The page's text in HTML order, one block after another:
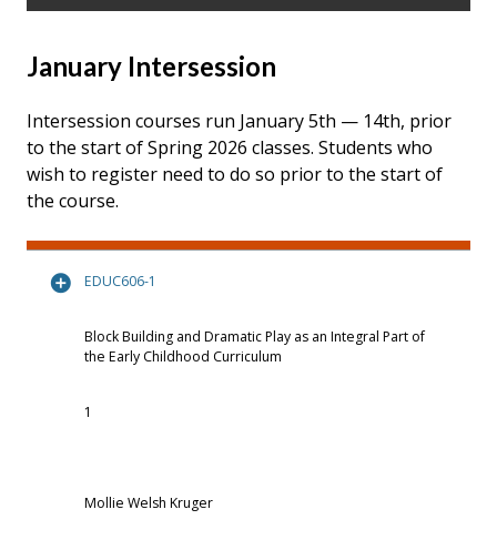
January Intersession
Intersession courses run January 5th — 14th, prior
to the start of Spring 2026 classes. Students who
wish to register need to do so prior to the start of
the course.
EDUC606-1
Block Building and Dramatic Play as an Integral Part of
the Early Childhood Curriculum
1
Mollie Welsh Kruger